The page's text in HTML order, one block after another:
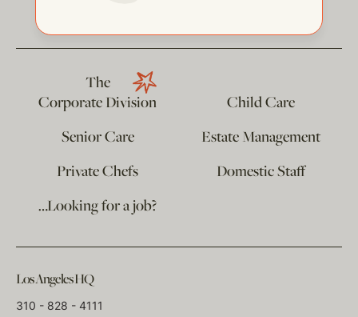
The
Corporate Division
Child Care
Senior Care
Estate Management
Private Chefs
Domestic Staff
…Looking for a job?
Los Angeles HQ
310 - 828 - 4111